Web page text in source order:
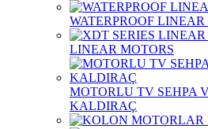
WATERPROOF LINEAR
LINEAR MOTORS
MOTORLU TV SEHPA
KALDIRAÇ